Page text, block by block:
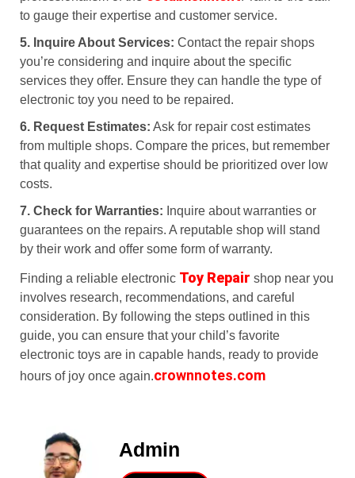
to gauge their expertise and customer service.
5. Inquire About Services: Contact the repair shops
you’re considering and inquire about the specific
services they offer. Ensure they can handle the type of
electronic toy you need to be repaired.
6. Request Estimates: Ask for repair cost estimates
from multiple shops. Compare the prices, but remember
that quality and expertise should be prioritized over low
costs.
7. Check for Warranties: Inquire about warranties or
guarantees on the repairs. A reputable shop will stand
by their work and offer some form of warranty.
Finding a reliable electronic Toy Repair shop near you
involves research, recommendations, and careful
consideration. By following the steps outlined in this
guide, you can ensure that your child’s favorite
electronic toys are in capable hands, ready to provide
hours of joy once again.crownnotes.com
Admin